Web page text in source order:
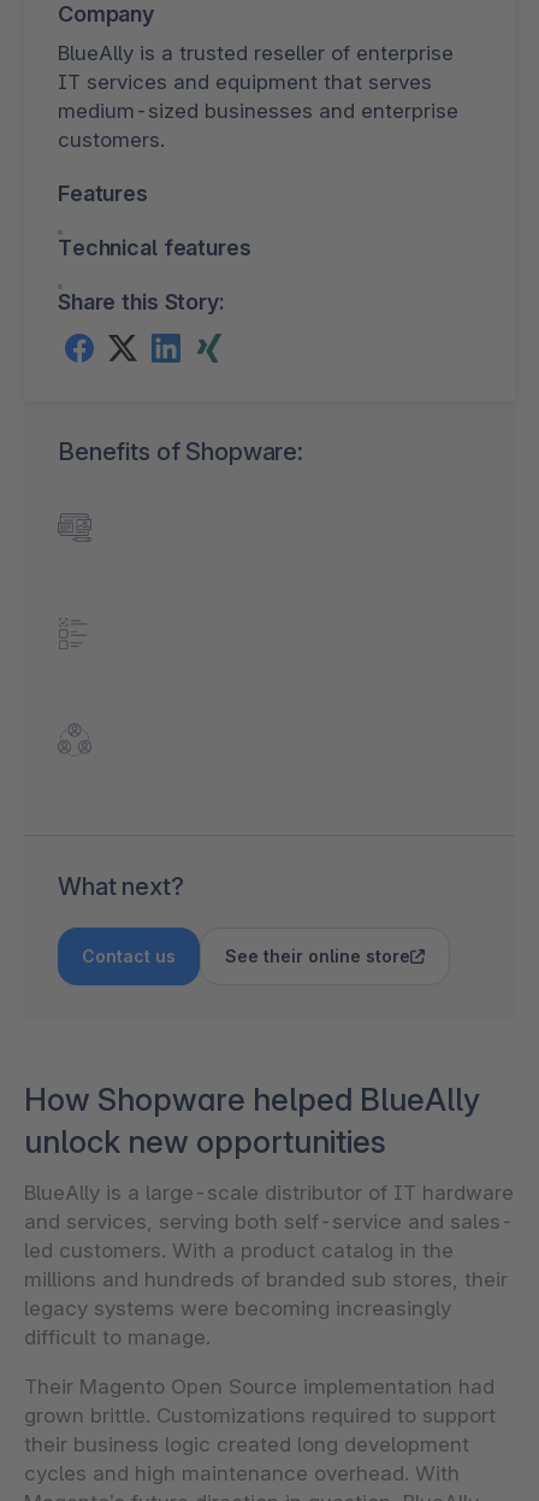
Company
BlueAlly is a trusted reseller of enterprise
IT services and equipment that serves
medium-sized businesses and enterprise
customers.
Features
Technical features
Share this Story:
Benefits of Shopware:
What next?
Contact us See their online store
How Shopware helped BlueAlly
unlock new opportunities
BlueAlly is a large-scale distributor of IT hardware
and services, serving both self-service and sales-
led customers. With a product catalog in the
millions and hundreds of branded sub stores, their
legacy systems were becoming increasingly
difficult to manage.
Their Magento Open Source implementation had
grown brittle. Customizations required to support
their business logic created long development
cycles and high maintenance overhead. With